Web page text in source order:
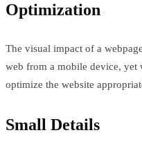
Optimization
The visual impact of a
web from a mobile device, yet
optimize the website
Small Details